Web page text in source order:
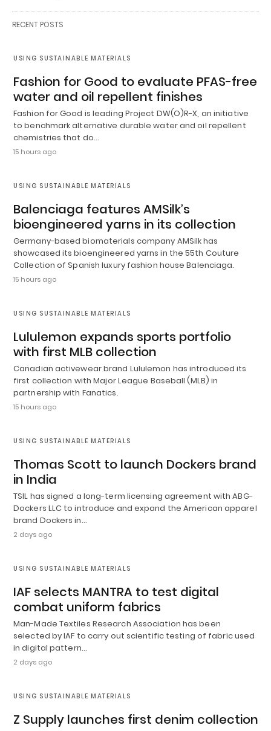
RECENT POSTS
USING SUSTAINABLE MATERIALS
Fashion for Good to evaluate PFAS-free
water and oil repellent finishes
Fashion for Good is leading Project DW(O)R-X, an initiative
to benchmark alternative durable water and oil repellent
chemistries that do…
15 hours ago
USING SUSTAINABLE MATERIALS
Balenciaga features AMSilk’s
bioengineered yarns in its collection
Germany-based biomaterials company AMSilk has
showcased its bioengineered yarns in the 55th Couture
Collection of Spanish luxury fashion house Balenciaga.
15 hours ago
USING SUSTAINABLE MATERIALS
Lululemon expands sports portfolio
with first MLB collection
Canadian activewear brand Lululemon has introduced its
first collection with Major League Baseball (MLB) in
partnership with Fanatics.
15 hours ago
USING SUSTAINABLE MATERIALS
Thomas Scott to launch Dockers brand
in India
TSIL has signed a long-term licensing agreement with ABG-
Dockers LLC to introduce and expand the American apparel
brand Dockers in…
2 days ago
USING SUSTAINABLE MATERIALS
IAF selects MANTRA to test digital
combat uniform fabrics
Man-Made Textiles Research Association has been
selected by IAF to carry out scientific testing of fabric used
in digital pattern…
2 days ago
USING SUSTAINABLE MATERIALS
Z Supply launches first denim collection